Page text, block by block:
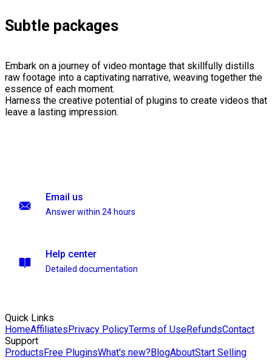
Subtle packages
Embark on a journey of video montage that skillfully distills
raw footage into a captivating narrative, weaving together the
essence of each moment.
Harness the creative potential of plugins to create videos that
leave a lasting impression.
Email us
Answer within 24 hours
Help center
Detailed documentation
Quick Links
HomeAffiliatesPrivacy PolicyTerms of UseRefundsContact
Support
ProductsFree PluginsWhat's new?BlogAboutStart Selling